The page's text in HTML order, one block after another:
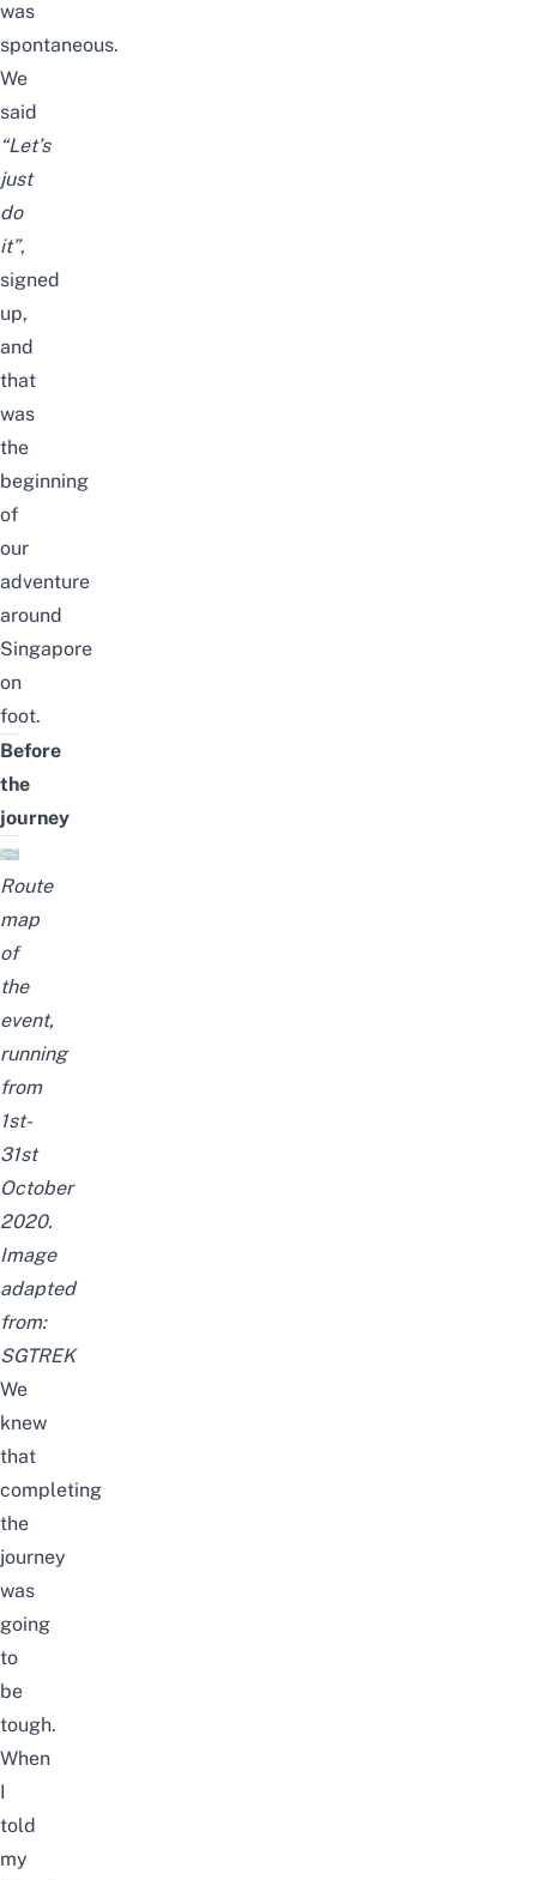
was
spontaneous.
We
said
“Let’s
just
do
it”,
signed
up,
and
that
was
the
beginning
of
our
adventure
around
Singapore
on
foot.
Before
the
journey
Route
map
of
the
event,
running
from
1st-
31st
October
2020.
Image
adapted
from:
SGTREK
We
knew
that
completing
the
journey
was
going
to
be
tough.
When
I
told
my